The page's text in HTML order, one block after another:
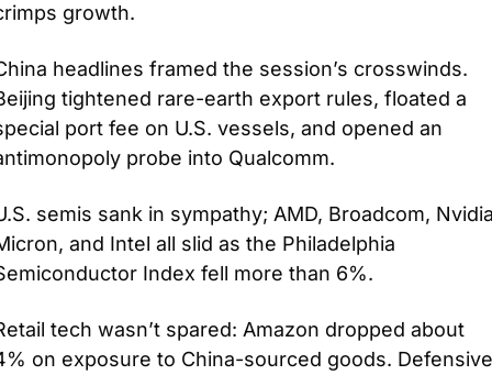
growth.
headlines framed the session’s crosswinds.
tightened rare-earth export rules, floated a
port fee on U.S. vessels, and opened an
probe into Qualcomm.
semis sank in sympathy; AMD, Broadcom,
and Intel all slid as the Philadelphia
Index fell more than 6%.
tech wasn’t spared: Amazon dropped about
on exposure to China-sourced goods. Defensive